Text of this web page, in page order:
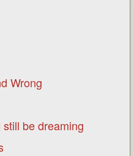
Wrong
be dreaming